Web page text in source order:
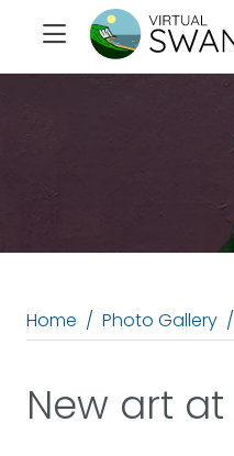
Home Photo Gallery
New art